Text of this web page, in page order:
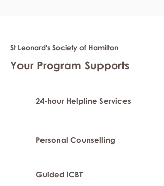
St Leonard's Society of Hamilton
Your Program Supports
24-hour Helpline Services
Personal Counselling
Guided iCBT